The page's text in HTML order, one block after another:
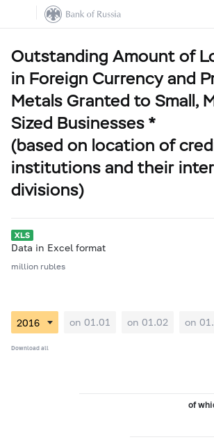
Outstanding Amount of
in Foreign Currency and
Metals Granted to Small,
Sized Businesses *
(based on location of
institutions and their
divisions)
Data in Excel format
million rubles
on 01.01 on 01.02 on
Download all
of